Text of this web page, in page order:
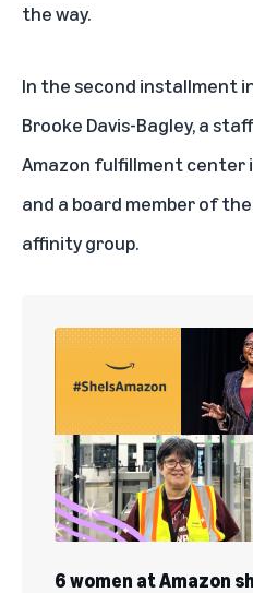
the way.
In the second installment
Brooke Davis-Bagley, a
Amazon fulfillment center
and a board member of
affinity group.
6 women at Amazon